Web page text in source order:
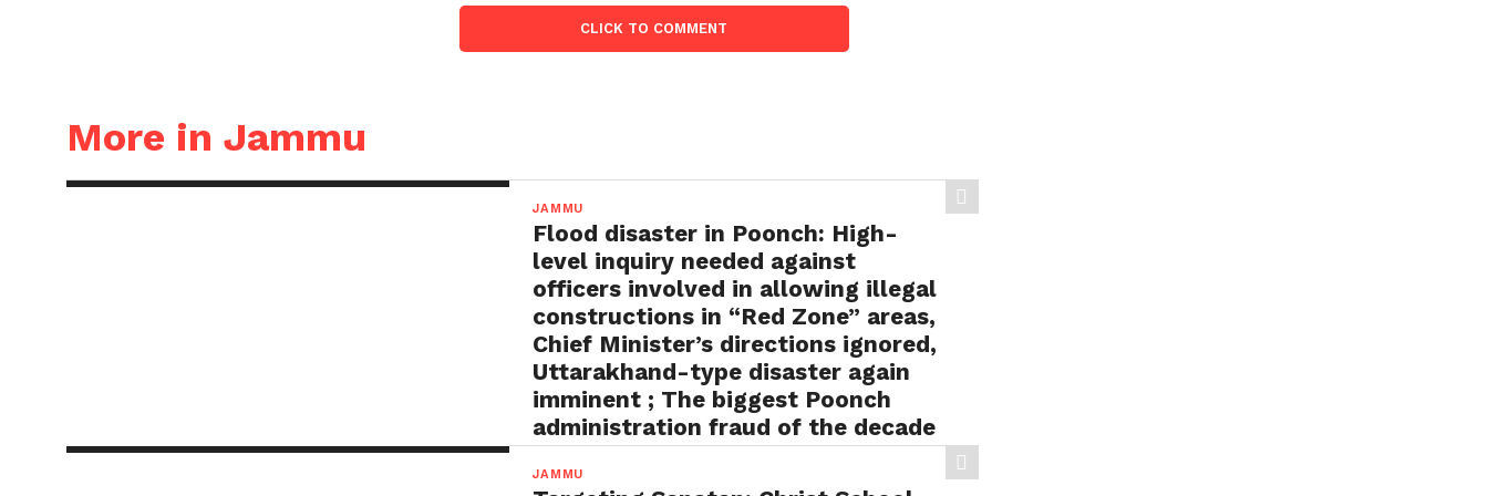
CLICK TO COMMENT
More in Jammu
JAMMU
Flood disaster in Poonch: High-
level inquiry needed against
officers involved in allowing illegal
constructions in “Red Zone” areas,
Chief Minister’s directions ignored,
Uttarakhand-type disaster again
imminent ; The biggest Poonch
administration fraud of the decade
needs to be tackled strongly by
the government
JAMMU